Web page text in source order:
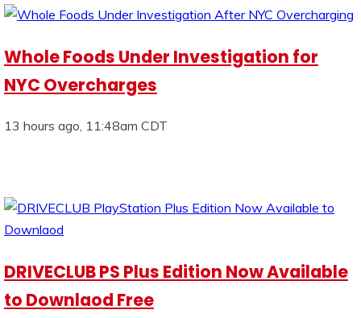
Whole Foods Under Investigation for
NYC Overcharges
13 hours ago, 11:48am CDT
DRIVECLUB PS Plus Edition Now Available
to Downlaod Free